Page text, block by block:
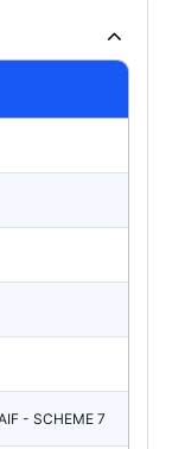
- SCHEME 7